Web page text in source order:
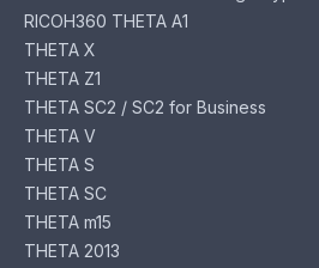
RICOH360 THETA A1
THETA X
THETA Z1
THETA SC2 / SC2 for Business
THETA V
THETA S
THETA SC
THETA m15
THETA 2013